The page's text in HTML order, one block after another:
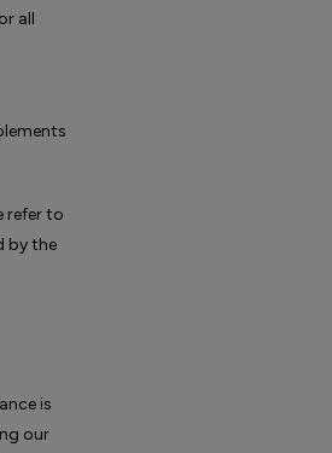
all
refer to
by the
is
our